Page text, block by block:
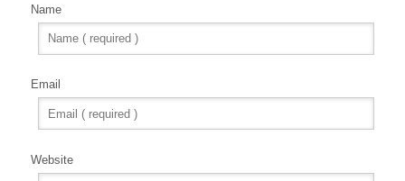
Name
Email
Website